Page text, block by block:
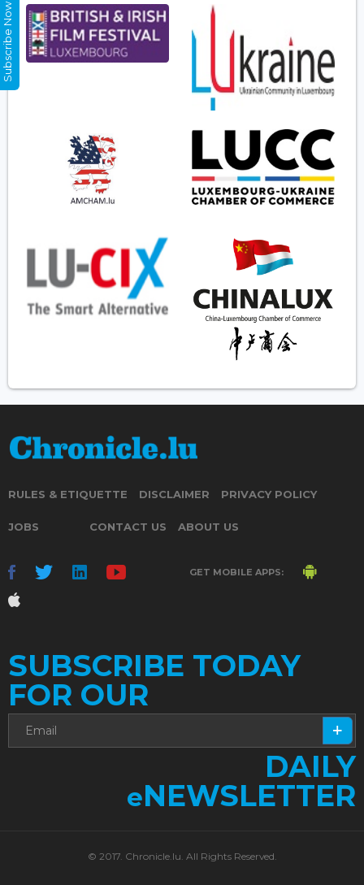
RULES & ETIQUETTE DISCLAIMER PRIVACY POLICY
JOBS CONTACT US ABOUT US
GET MOBILE APPS:
SUBSCRIBE TODAY
FOR OUR
DAILY
eNEWSLETTER
© 2017. Chronicle.lu. All Rights Reserved.
Subscribe Now